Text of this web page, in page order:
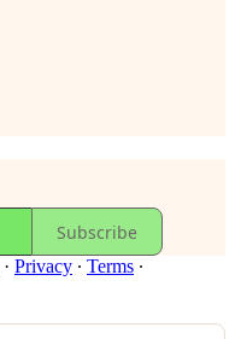
Subscribe
· Privacy ∙ Terms ∙